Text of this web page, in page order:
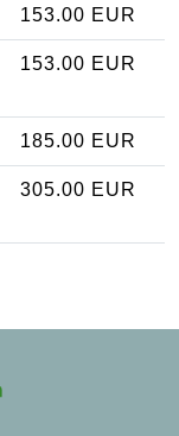
153.00 EUR
153.00 EUR
185.00 EUR
305.00 EUR